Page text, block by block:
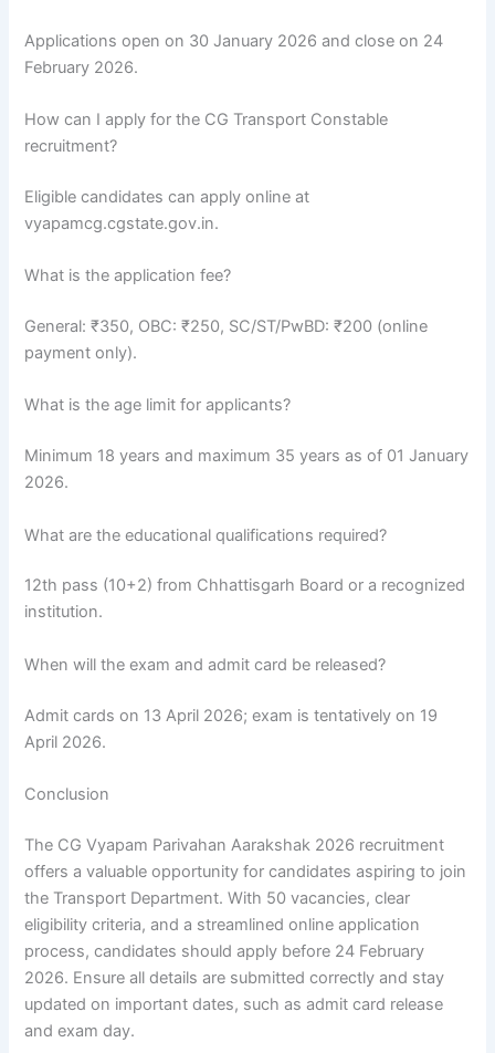
Applications open on 30 January 2026 and close on 24
February 2026.
How can I apply for the CG Transport Constable
recruitment?
Eligible candidates can apply online at
vyapamcg.cgstate.gov.in.
What is the application fee?
General: ₹350, OBC: ₹250, SC/ST/PwBD: ₹200 (online
payment only).
What is the age limit for applicants?
Minimum 18 years and maximum 35 years as of 01 January
2026.
What are the educational qualifications required?
12th pass (10+2) from Chhattisgarh Board or a recognized
institution.
When will the exam and admit card be released?
Admit cards on 13 April 2026; exam is tentatively on 19
April 2026.
Conclusion
The CG Vyapam Parivahan Aarakshak 2026 recruitment
offers a valuable opportunity for candidates aspiring to join
the Transport Department. With 50 vacancies, clear
eligibility criteria, and a streamlined online application
process, candidates should apply before 24 February
2026. Ensure all details are submitted correctly and stay
updated on important dates, such as admit card release
and exam day.